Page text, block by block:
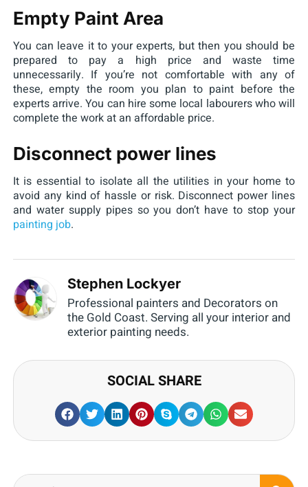
Empty Paint Area
You can leave it to your experts, but then you should be
prepared to pay a high price and waste time
unnecessarily. If you’re not comfortable with any of
these, empty the room you plan to paint before the
experts arrive. You can hire some local labourers who will
complete the work at an affordable price.
Disconnect power lines
It is essential to isolate all the utilities in your home to
avoid any kind of hassle or risk. Disconnect power lines
and water supply pipes so you don’t have to stop your
painting job.
Stephen Lockyer
Professional painters and Decorators on
the Gold Coast. Serving all your interior and
exterior painting needs.
SOCIAL SHARE